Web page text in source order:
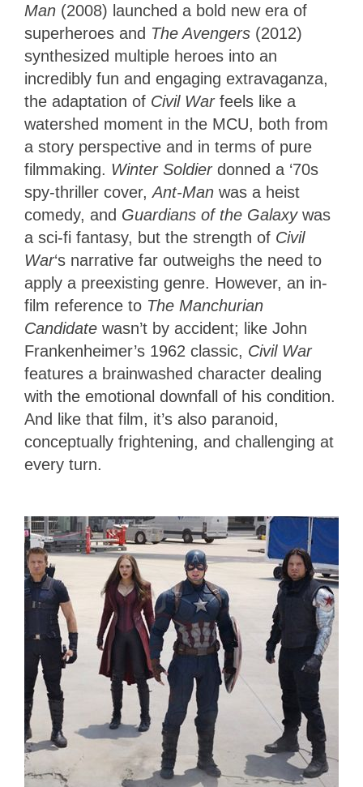
Man (2008) launched a bold new era of
superheroes and The Avengers (2012)
synthesized multiple heroes into an
incredibly fun and engaging extravaganza,
the adaptation of Civil War feels like a
watershed moment in the MCU, both from
a story perspective and in terms of pure
filmmaking. Winter Soldier donned a ‘70s
spy-thriller cover,Ant-Man was a heist
comedy, and Guardians of the Galaxy was
a sci-fi fantasy, but the strength of Civil
War‘s narrative far outweighs the need to
apply a preexisting genre. However, an in-
film reference to The Manchurian
Candidate wasn’t by accident; like John
Frankenheimer’s 1962 classic, Civil War
features a brainwashed character dealing
with the emotional downfall of his condition.
And like that film, it’s also paranoid,
conceptually frightening, and challenging at
every turn.